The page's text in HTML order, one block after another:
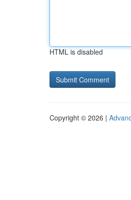
HTML is disabled
Copyright © 2026 |